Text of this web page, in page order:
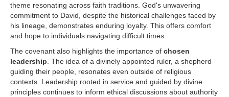
theme resonating across faith traditions. God's unwavering
commitment to David, despite the historical challenges faced by
his lineage, demonstrates enduring loyalty. This offers comfort
and hope to individuals navigating difficult times.
The covenant also highlights the importance of chosen
leadership . The idea of a divinely appointed ruler, a shepherd
guiding their people, resonates even outside of religious
contexts. Leadership rooted in service and guided by divine
principles continues to inform ethical discussions about authority